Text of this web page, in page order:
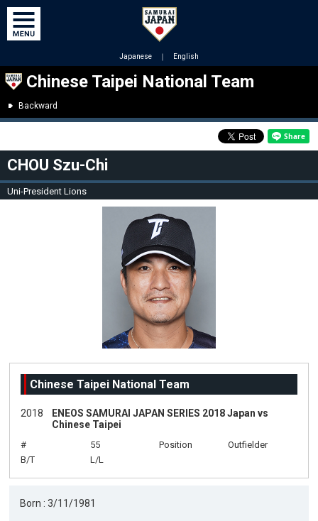
Japanese ｜ English
Chinese Taipei National Team
Backward
CHOU Szu-Chi
Uni-President Lions
Chinese Taipei National Team
2018
ENEOS SAMURAI JAPAN SERIES 2018 Japan vs
Chinese Taipei
# 55 Position
Outfielder
B/T
L/L
Born : 3/11/1981